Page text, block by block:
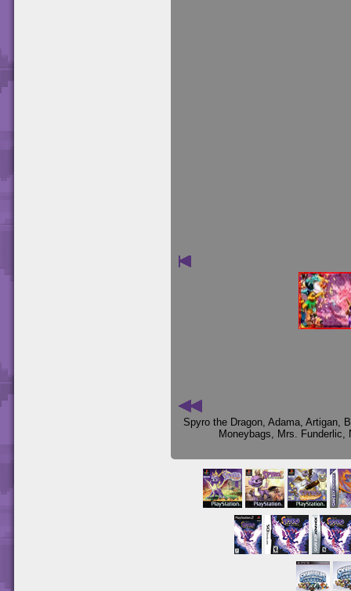
Spyro the Dragon, Adama, Artigan,
Moneybags, Mrs. Funderlic,